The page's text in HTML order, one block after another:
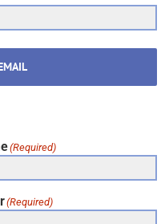
(Required)
(Required)